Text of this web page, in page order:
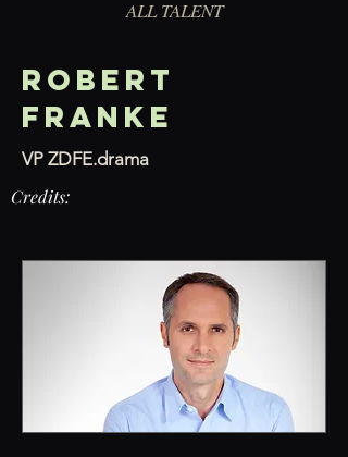
ALL TALENT
Robert
Franke
VP ZDFE.drama
Credits: